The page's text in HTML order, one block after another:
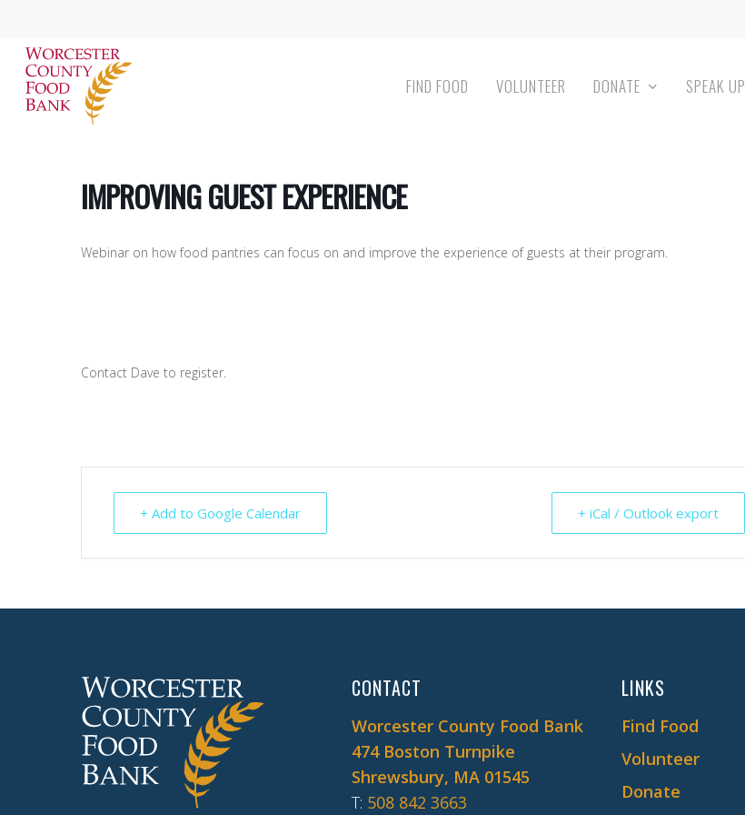
main
content
Hit enter to search or ESC to close
FIND FOOD VOLUNTEER DONATE SPEAK UP
IMPROVING GUEST EXPERIENCE
Webinar on how food pantries can focus on and improve the experience of guests at their program.
Contact Dave to register.
+ Add to Google Calendar + iCal / Outlook export
CONTACT
Worcester County Food Bank
474 Boston Turnpike
Shrewsbury, MA 01545
T: 508 842 3663
LINKS
Find Food
Volunteer
Donate